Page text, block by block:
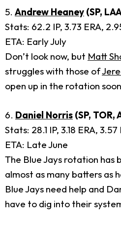
5. Andrew Heaney (SP,
Stats: 62.2 IP, 3.73 ERA,
ETA: Early July
Don’t look now, but Matt
struggles with those of
open up in the rotation
6. Daniel Norris (SP, TOR,
Stats: 28.1 IP, 3.18 ERA,
ETA: Late June
The Blue Jays rotation has
almost as many batters as
Blue Jays need help and
have to dig into their